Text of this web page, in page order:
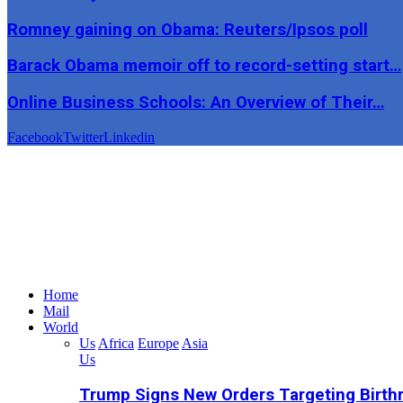
Romney gaining on Obama: Reuters/Ipsos poll
Barack Obama memoir off to record-setting start…
Online Business Schools: An Overview of Their…
FacebookTwitterLinkedin
Home
Mail
World
Us Africa Europe Asia
Us
Trump Signs New Orders Targeting